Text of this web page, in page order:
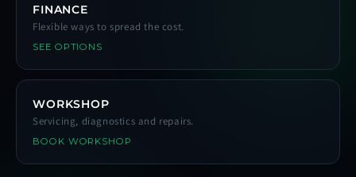
FINANCE
Flexible ways to spread the cost.
SEE OPTIONS
WORKSHOP
Servicing, diagnostics and repairs.
BOOK WORKSHOP